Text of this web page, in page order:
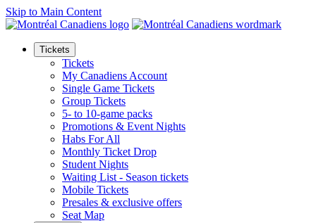
Skip to Main Content
Tickets
Tickets
My Canadiens Account
Single Game Tickets
Group Tickets
5- to 10-game packs
Promotions & Event Nights
Habs For All
Monthly Ticket Drop
Student Nights
Waiting List - Season tickets
Mobile Tickets
Presales & exclusive offers
Seat Map